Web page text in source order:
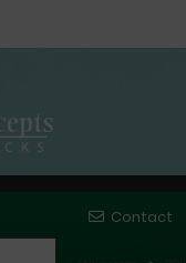
Contact